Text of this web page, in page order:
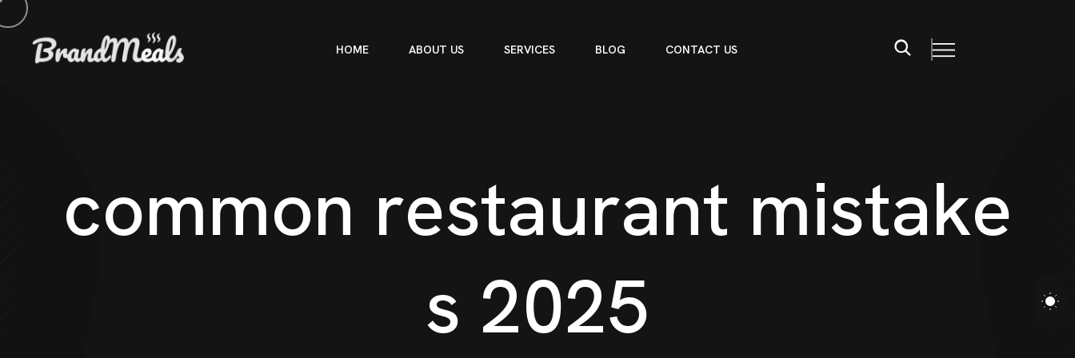
HOME ABOUT US SERVICES BLOG CONTACT US
common restaurant mistake
s 2025